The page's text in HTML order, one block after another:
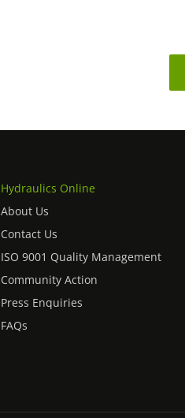
Hydraulics Online
About Us
Contact Us
ISO 9001 Quality Management
Community Action
Press Enquiries
FAQs